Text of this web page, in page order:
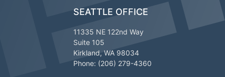
SEATTLE OFFICE
11335 NE 122nd Way
Suite 105
Kirkland, WA 98034
Phone: (206) 279-4360